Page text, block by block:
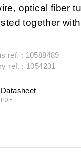
optical fiber
together
ref. : 10588489
ref. : 1054231
Datasheet
PDF